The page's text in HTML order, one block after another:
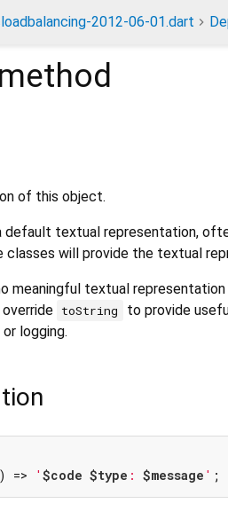
2012-06-01.dart
method
of this object.
default textual representation,
classes will provide the textual
meaningful textual
toString
to provide
logging.
=> ' $code $type : $message ' ;